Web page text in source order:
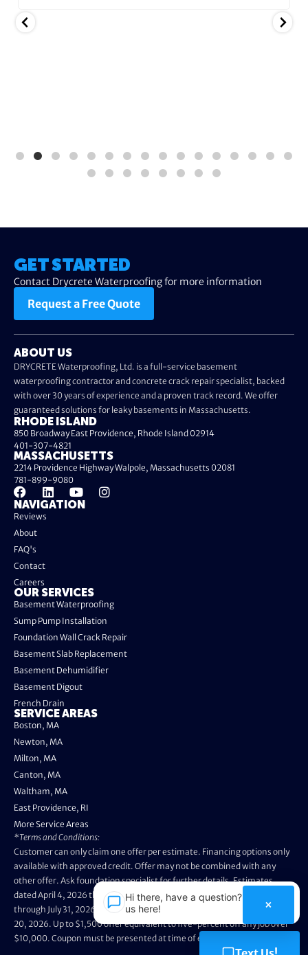
GET STARTED
Contact Drycrete Waterproofing for more information
Request a Free Quote
ABOUT US
DRYCRETE Waterproofing, Ltd. is a full-service basement
waterproofing contractor and concrete crack repair specialist, backed
with over 30 years of experience and a proven track record. We offer
guaranteed solutions for leaky basements in Massachusetts.
NAVIGATION
Reviews
About
FAQ's
Contact
Careers
OUR SERVICES
Basement Waterproofing
Sump Pump Installation
Foundation Wall Crack Repair
Basement Slab Replacement
Basement Dehumidifier
Basement Digout
French Drain
SERVICE AREAS
Boston, MA
Newton, MA
Milton, MA
Canton, MA
Waltham, MA
East Providence, RI
More Service Areas
RHODE ISLAND
850 Broadway East Providence, Rhode Island 02914
401-307-4821
MASSACHUSETTS
2214 Providence Highway Walpole, Massachusetts 02081
781-899-9080
*Terms and Conditions:
Customer can only claim one offer per estimate. Financing options only
available with approved credit. Offer may not be combined with any
other offer. Ask foundation specialist for further details. Estimates
dated April 4, 2026 through May 3, 2026 are not eligible. Promo valid
through July 31, 2026. Installation appointments must be prior to August
20, 2026. Up to $1,500 offer equivalent to five-percent off any job over
$10,000. Coupon must be presented at time of evaluation.
Hi there, have a question? Text
us here!
×